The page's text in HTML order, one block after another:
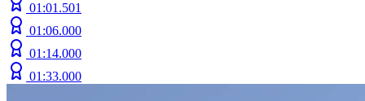
01:01.501
01:06.000
01:14.000
01:33.000